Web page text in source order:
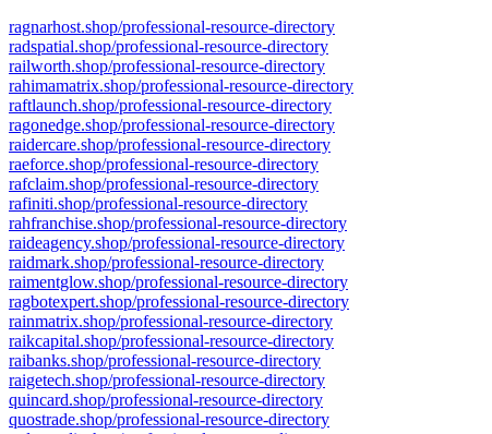
ragnarhost.shop/professional-resource-directory
radspatial.shop/professional-resource-directory
railworth.shop/professional-resource-directory
rahimamatrix.shop/professional-resource-directory
raftlaunch.shop/professional-resource-directory
ragonedge.shop/professional-resource-directory
raidercare.shop/professional-resource-directory
raeforce.shop/professional-resource-directory
rafclaim.shop/professional-resource-directory
rafiniti.shop/professional-resource-directory
rahfranchise.shop/professional-resource-directory
raideagency.shop/professional-resource-directory
raidmark.shop/professional-resource-directory
raimentglow.shop/professional-resource-directory
ragbotexpert.shop/professional-resource-directory
rainmatrix.shop/professional-resource-directory
raikcapital.shop/professional-resource-directory
raibanks.shop/professional-resource-directory
raigetech.shop/professional-resource-directory
quincard.shop/professional-resource-directory
quostrade.shop/professional-resource-directory